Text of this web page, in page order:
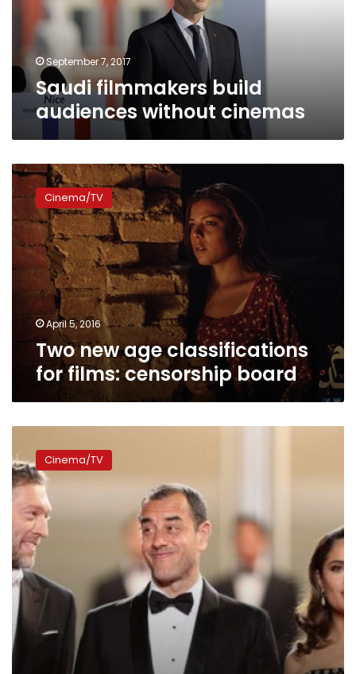
September 7, 2017
Saudi filmmakers build
audiences without cinemas
Two
new
classifications
films:
censorship
board
Cinema/TV
April 5, 2016
Two new age classifications
for films: censorship board
defend
a
language
switch
at
English-
heavy
Cannes
Cinema/TV